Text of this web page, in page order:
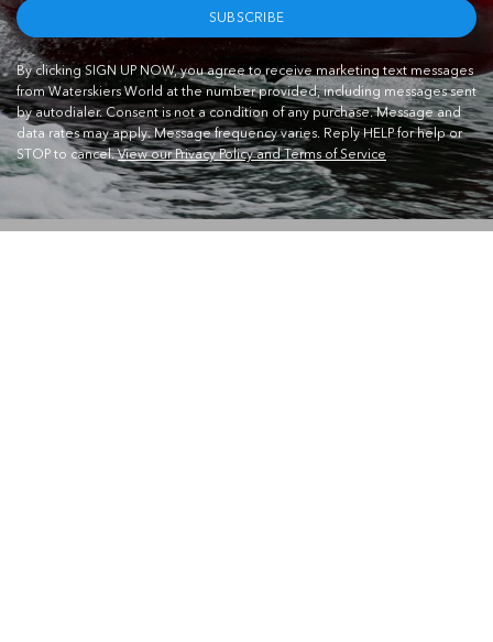
SUBSCRIBE
By clicking SIGN UP NOW, you agree to receive marketing text messages
from Waterskiers World at the number provided, including messages sent
by autodialer. Consent is not a condition of any purchase. Message and
data rates may apply. Message frequency varies. Reply HELP for help or
STOP to cancel.View our Privacy Policy and Terms of Service